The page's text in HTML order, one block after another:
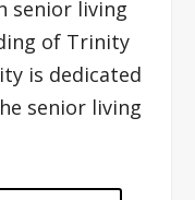
senior living
of Trinity
is dedicated
senior living